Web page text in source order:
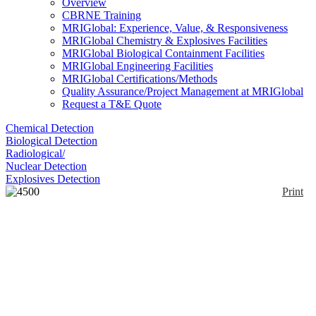
Overview
CBRNE Training
MRIGlobal: Experience, Value, & Responsiveness
MRIGlobal Chemistry & Explosives Facilities
MRIGlobal Biological Containment Facilities
MRIGlobal Engineering Facilities
MRIGlobal Certifications/Methods
Quality Assurance/Project Management at MRIGlobal
Request a T&E Quote
Chemical Detection
Biological Detection
Radiological/
Nuclear Detection
Explosives Detection
Print